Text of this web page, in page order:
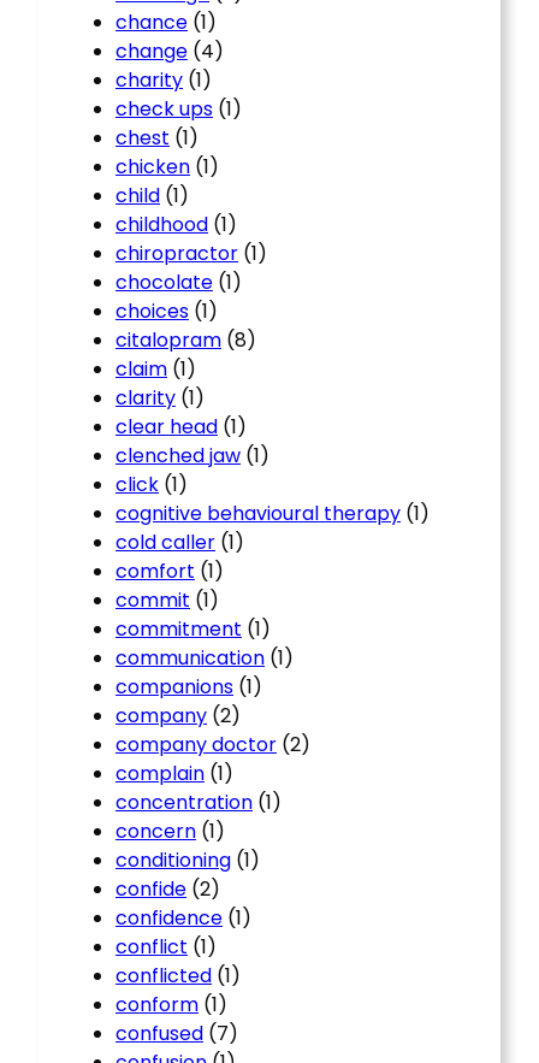
chance (1)
change (4)
charity (1)
check ups (1)
chest (1)
chicken (1)
child (1)
childhood (1)
chiropractor (1)
chocolate (1)
choices (1)
citalopram (8)
claim (1)
clarity (1)
clear head (1)
clenched jaw (1)
click (1)
cognitive behavioural therapy (1)
cold caller (1)
comfort (1)
commit (1)
commitment (1)
communication (1)
companions (1)
company (2)
company doctor (2)
complain (1)
concentration (1)
concern (1)
conditioning (1)
confide (2)
confidence (1)
conflict (1)
conflicted (1)
conform (1)
confused (7)